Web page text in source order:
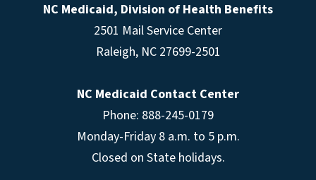
NC Medicaid, Division of Health Benefits
2501 Mail Service Center
Raleigh, NC 27699-2501
NC Medicaid Contact Center
Phone: 888-245-0179
Monday-Friday 8 a.m. to 5 p.m.
Closed on State holidays.